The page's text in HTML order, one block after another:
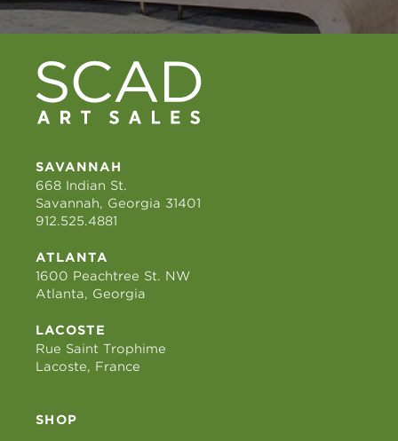
SAVANNAH
668 Indian St.
Savannah, Georgia 31401
912.525.4881
ATLANTA
1600 Peachtree St. NW
Atlanta, Georgia
LACOSTE
Rue Saint Trophime
Lacoste, France
SHOP